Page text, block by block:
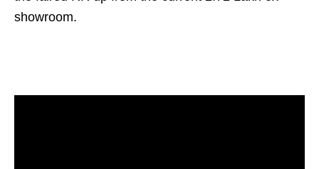
showroom.